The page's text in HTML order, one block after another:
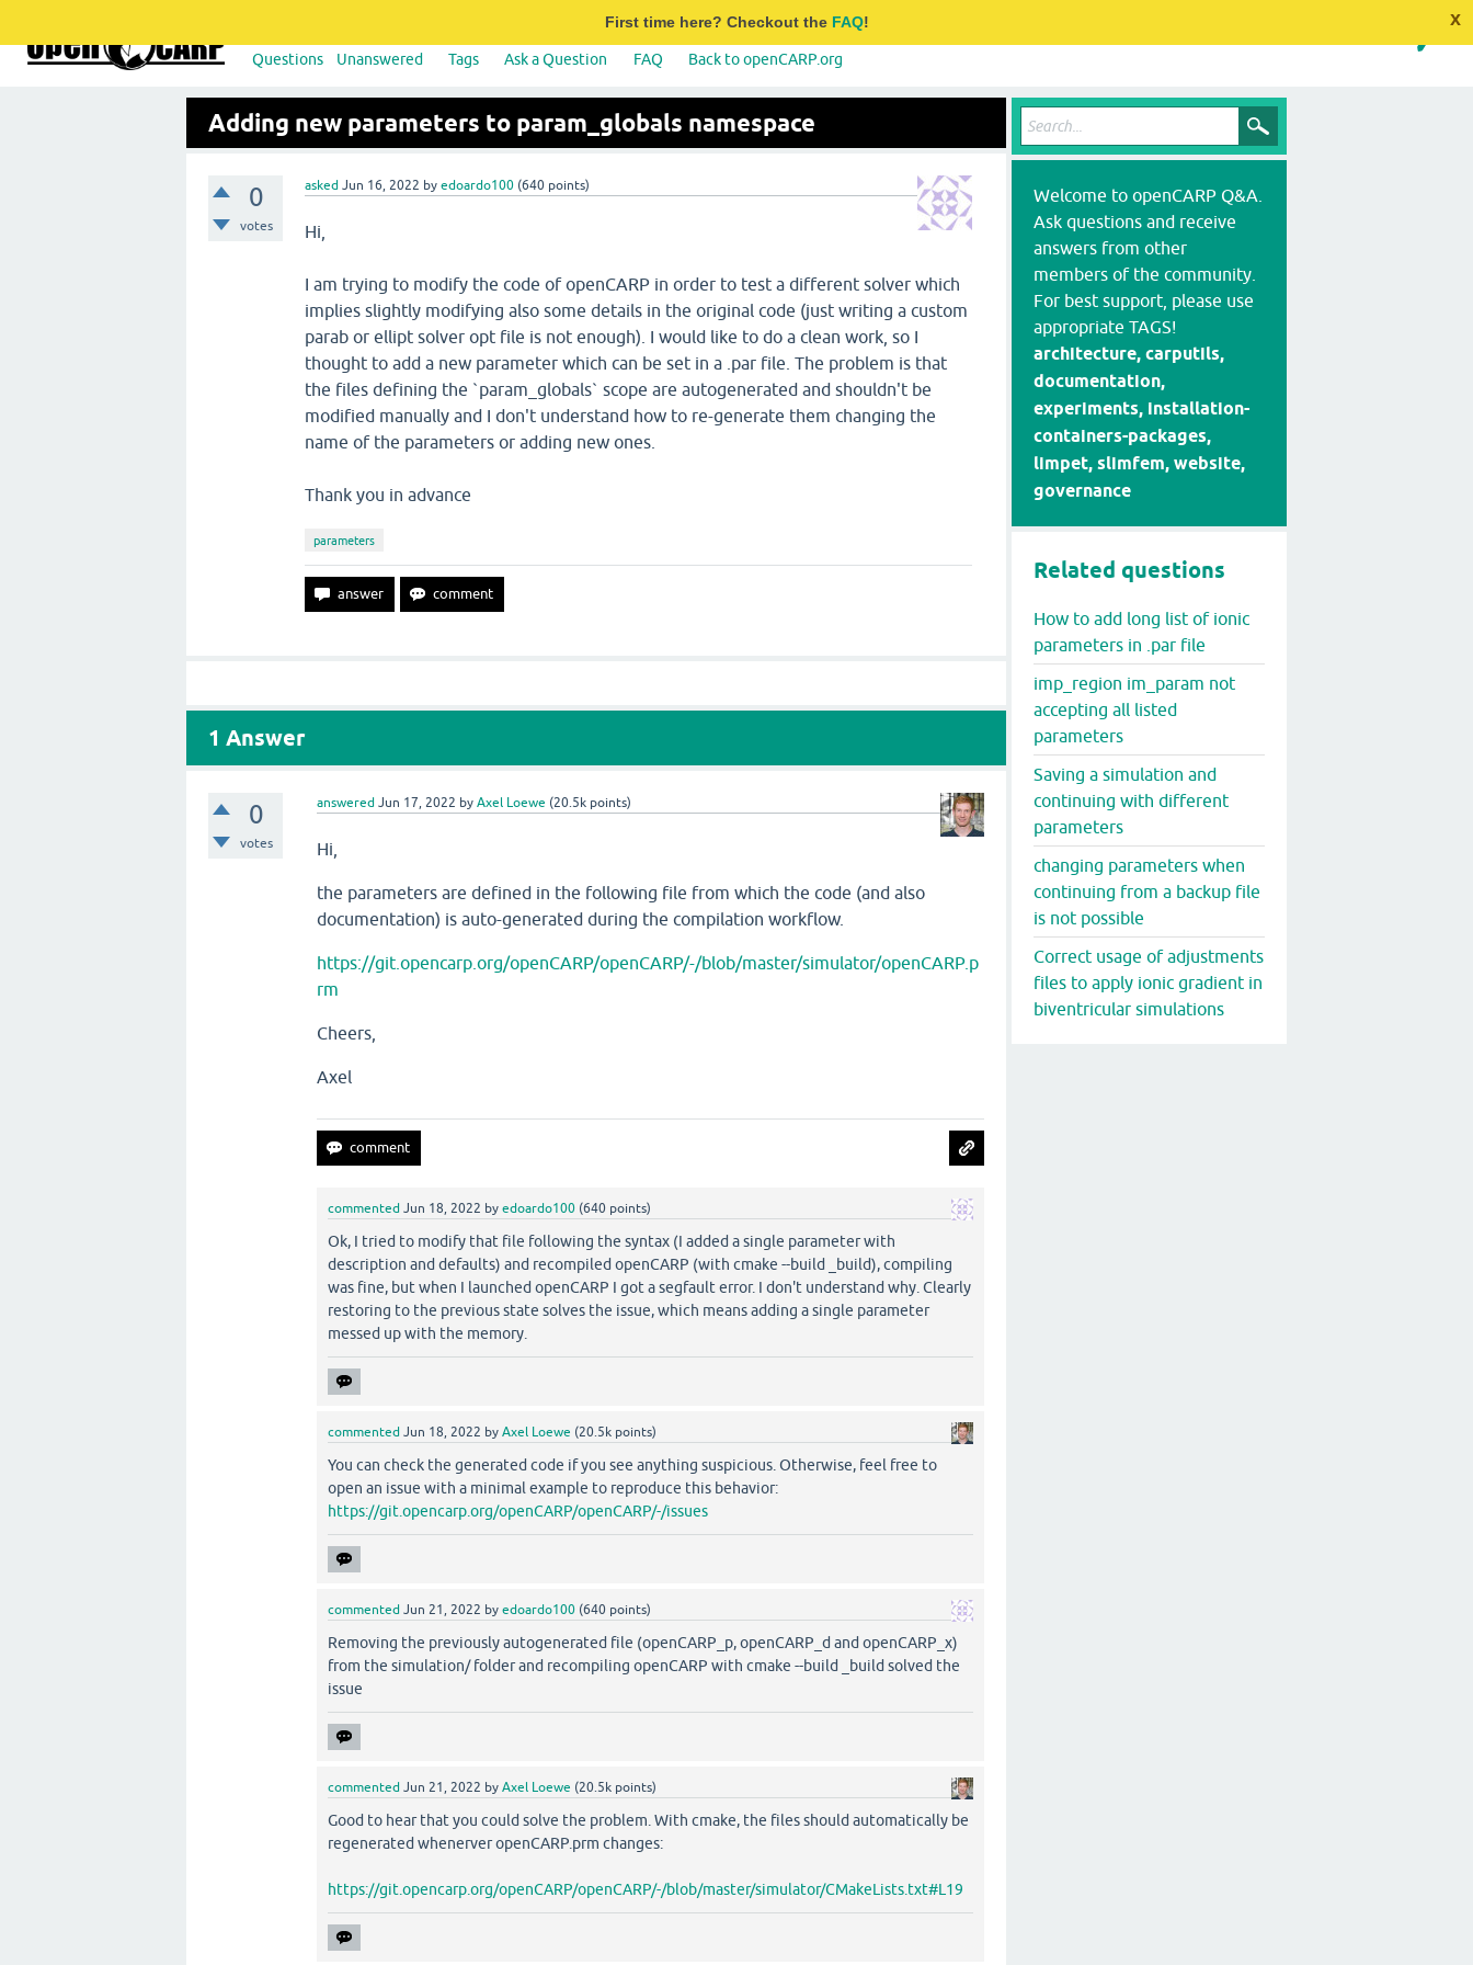
First time here? Checkout the FAQ! x
Questions Unanswered Tags Ask a Question FAQ Back to openCARP.org
Adding new parameters to param_globals namespace
0
votes
asked Jun 16, 2022 by edoardo100 (640 points)
Hi,
I am trying to modify the code of openCARP in order to test a different solver which
implies slightly modifying also some details in the original code (just writing a custom
parab or ellipt solver opt file is not enough). I would like to do a clean work, so I
thought to add a new parameter which can be set in a .par file. The problem is that
the files defining the `param_globals` scope are autogenerated and shouldn't be
modified manually and I don't understand how to re-generate them changing the
name of the parameters or adding new ones.
Thank you in advance
parameters
1 Answer
0
votes
answered Jun 17, 2022 byAxel Loewe (20.5k points)
Hi,
the parameters are defined in the following file from which the code (and also
documentation) is auto-generated during the compilation workflow.
https://git.opencarp.org/openCARP/openCARP/-/blob/master/simulator/openCARP.p
rm
Cheers,
Axel
commented Jun 18, 2022 byedoardo100 (640 points)
Ok, I tried to modify that file following the syntax (I added a single parameter with
description and defaults) and recompiled openCARP (with cmake --build _build), compiling
was fine, but when I launched openCARP I got a segfault error. I don't understand why. Clearly
restoring to the previous state solves the issue, which means adding a single parameter
messed up with the memory.
commented Jun 18, 2022 byAxel Loewe (20.5k points)
You can check the generated code if you see anything suspicious. Otherwise, feel free to
open an issue with a minimal example to reproduce this behavior:
https://git.opencarp.org/openCARP/openCARP/-/issues
commented Jun 21, 2022 byedoardo100 (640 points)
Removing the previously autogenerated file (openCARP_p, openCARP_d and openCARP_x)
from the simulation/ folder and recompiling openCARP with cmake --build _build solved the
issue
commented Jun 21, 2022 byAxel Loewe (20.5k points)
Good to hear that you could solve the problem. With cmake, the files should automatically be
regenerated whenerver openCARP.prm changes:
https://git.opencarp.org/openCARP/openCARP/-/blob/master/simulator/CMakeLists.txt#L19
Welcome to openCARP Q&A.
Ask questions and receive
answers from other
members of the community.
For best support, please use
appropriate TAGS!
architecture, carputils,
documentation,
experiments, installation-
containers-packages,
limpet, slimfem, website,
governance
Related questions
How to add long list of ionic
parameters in .par file
imp_region im_param not
accepting all listed
parameters
Saving a simulation and
continuing with different
parameters
changing parameters when
continuing from a backup file
is not possible
Correct usage of adjustments
files to apply ionic gradient in
biventricular simulations